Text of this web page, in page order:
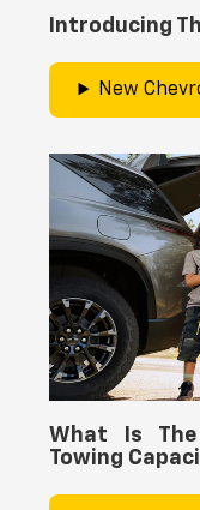
Introducing
New
What Is The
Towing